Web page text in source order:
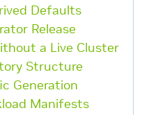
Defaults
Release
a Live Cluster
Structure
Generation
Manifests